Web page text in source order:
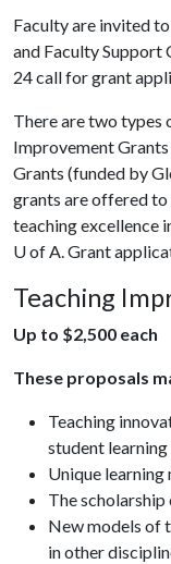
Faculty are invited
and Faculty Support
24 call for grant
There are two types
Improvement Grants
Grants (funded by
grants are offered
teaching excellence
U of A. Grant
Teaching
Up to $2,500 each
These proposals
Teaching
student learning
Unique
The
New models of
in other